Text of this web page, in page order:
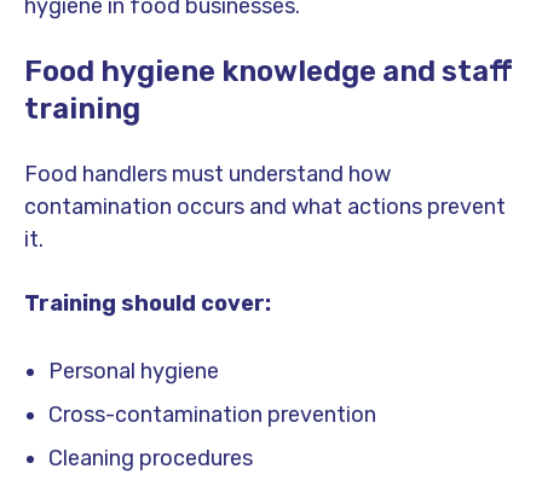
hygiene in food businesses.
Food hygiene knowledge and staff
training
Food handlers must understand how
contamination occurs and what actions prevent
it.
Training should cover:
Personal hygiene
Cross-contamination prevention
Cleaning procedures